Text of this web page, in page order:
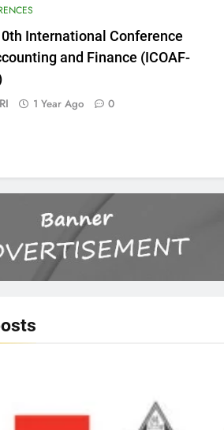
International Conference
and Finance (ICOAF-
1 Year Ago 0